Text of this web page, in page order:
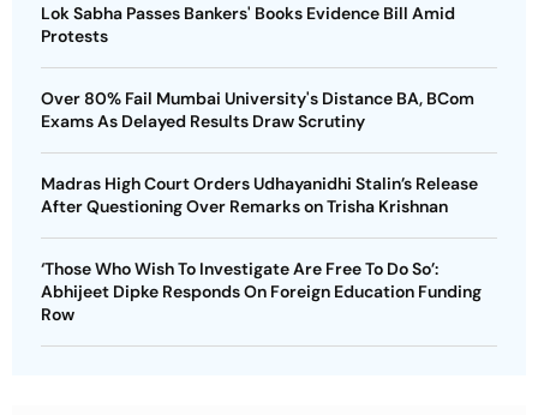
Lok Sabha Passes Bankers' Books Evidence Bill Amid
Protests
Over 80% Fail Mumbai University's Distance BA, BCom
Exams As Delayed Results Draw Scrutiny
Madras High Court Orders Udhayanidhi Stalin’s Release
After Questioning Over Remarks on Trisha Krishnan
‘Those Who Wish To Investigate Are Free To Do So’:
Abhijeet Dipke Responds On Foreign Education Funding
Row